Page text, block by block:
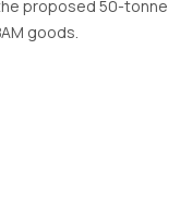
proposed 50-tonne
goods.